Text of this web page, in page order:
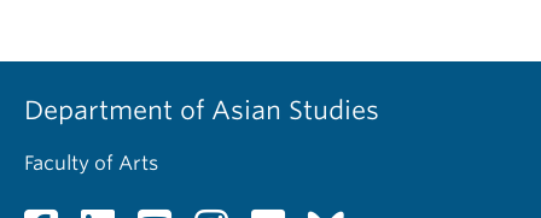
Department of Asian Studies
Faculty of Arts